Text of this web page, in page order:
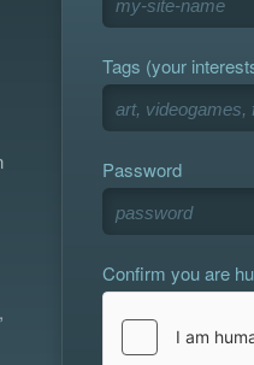
Tags (your
Password
Confirm you are